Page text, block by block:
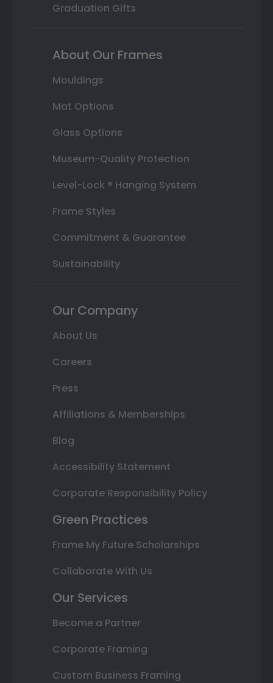
Graduation Gifts
About Our Frames
Mouldings
Mat Options
Glass Options
Museum-Quality Protection
Level-Lock ® Hanging System
Frame Styles
Commitment & Guarantee
Sustainability
Our Company
About Us
Careers
Press
Affiliations & Memberships
Blog
Accessibility Statement
Corporate Responsibility Policy
Green Practices
Frame My Future Scholarships
Collaborate With Us
Our Services
Become a Partner
Corporate Framing
Custom Business Framing